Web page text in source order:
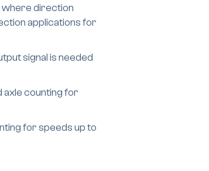
where direction
applications for
signal is needed
axle counting for
for speeds up to